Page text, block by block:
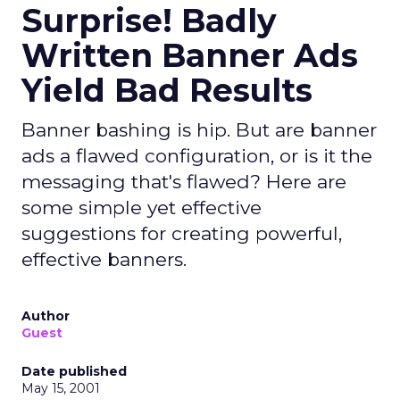
Surprise! Badly
Written Banner Ads
Yield Bad Results
Banner bashing is hip. But are banner
ads a flawed configuration, or is it the
messaging that's flawed? Here are
some simple yet effective
suggestions for creating powerful,
effective banners.
Author
Guest
Date published
May 15, 2001